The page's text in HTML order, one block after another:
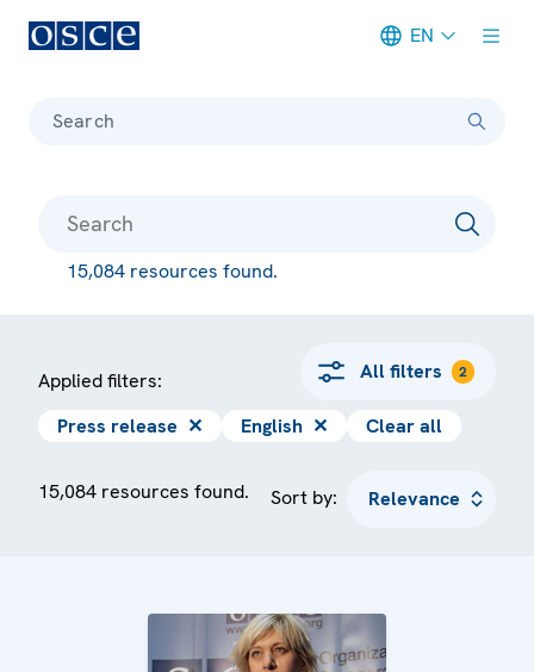
EN
Search
15,084 resources found.
Applied filters: All filters 2
Press release ✕ English ✕ Clear all
15,084 resources found. Sort by: